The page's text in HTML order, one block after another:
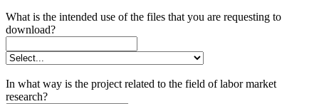
What is the intended use of the files that you are requesting to
download?
In what way is the project related to the field of labor market
research?